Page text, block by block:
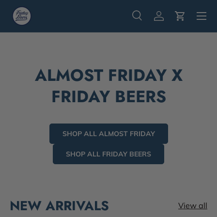
Skip to content
Search
SearchLog inCart
Menu
ALMOST FRIDAY X
FRIDAY BEERS
SHOP ALL ALMOST FRIDAY
SHOP ALL FRIDAY BEERS
NEW ARRIVALS View all